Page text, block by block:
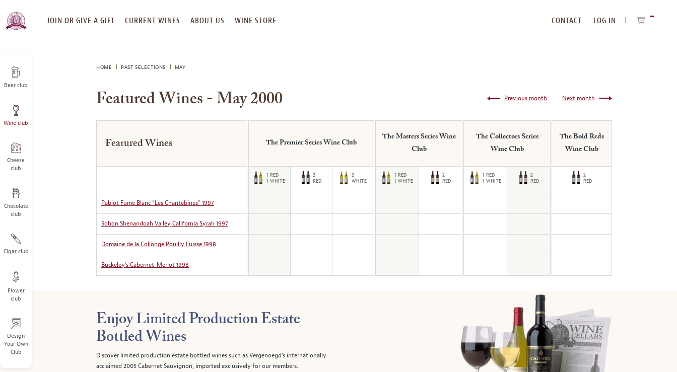
SKIP
TO
JOIN OR GIVE A GIFT CURRENT WINES ABOUT US WINE STORE CONTACT
LOG IN
Beer club
Wine club
Cheese
club
Chocolate
club
Cigar club
Flower
club
Design
Your Own
Club
HOME PAST SELECTIONS MAY
Featured Wines - May 2000 Next month
Previous month
Featured Wines The Premier Series Wine Club
The Masters Series Wine
Club
The Collectors Series
Wine Club
The Bold Reds
Wine Club
Pabiot Fume Blanc "Les Chantebines" 1997
Sobon Shenandoah Valley California Syrah 1997
Domaine de la Collonge Pouilly Fuisse 1998
Buckeley’s Cabernet-Merlot 1998
Enjoy Limited Production Estate
Bottled Wines
Discover limited production estate bottled wines such as Vergenoegd's internationally
acclaimed 2005 Cabernet Sauvignon, imported exclusively for our members.